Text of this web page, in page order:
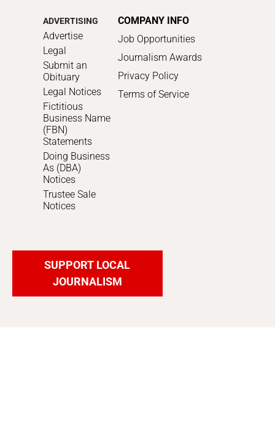
ADVERTISING
Advertise
Legal
Submit an
Obituary
Legal Notices
Fictitious
Business Name
(FBN)
Statements
Doing Business
As (DBA)
Notices
Trustee Sale
Notices
COMPANY INFO
Job Opportunities
Journalism Awards
Privacy Policy
Terms of Service
SUPPORT LOCAL
JOURNALISM